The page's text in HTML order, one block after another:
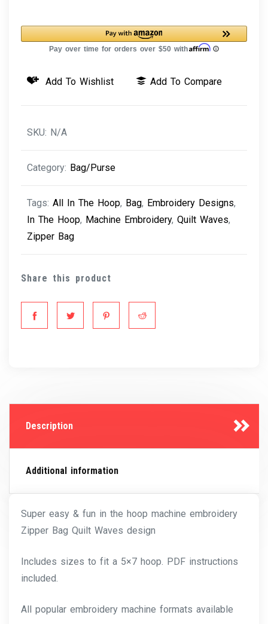
Waves
quantity
Add To Wishlist Add To Compare
SKU: N/A
Category: Bag/Purse
Tags: All In The Hoop, Bag, Embroidery Designs,
In The Hoop, Machine Embroidery, Quilt Waves,
Zipper Bag
Share this product
Description
Additional information
Super easy & fun in the hoop machine embroidery
Zipper Bag Quilt Waves design
Includes sizes to fit a 5×7 hoop. PDF instructions
included.
All popular embroidery machine formats available